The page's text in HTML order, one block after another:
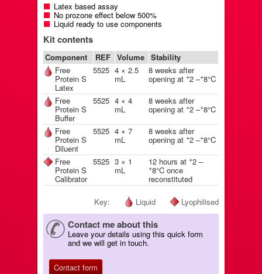
Latex based assay
No prozone effect below 500%
Liquid ready to use components
Kit contents
Component REF Volume Stability
Free
Protein S
Latex
5525 4 × 2.5
mL
8 weeks after
opening at +2 –+8°C
Free
Protein S
Buffer
5525 4 × 4
mL
8 weeks after
opening at +2 –+8°C
Free
Protein S
Diluent
5525 4 × 7
mL
8 weeks after
opening at +2 –+8°C
Free
Protein S
Calibrator
5525 3 × 1
mL
12 hours at +2 –
+8°C once
reconstituted
Key: Liquid Lyophilised
Contact me about this
Leave your details using this quick form
and we will get in touch.
Contact form